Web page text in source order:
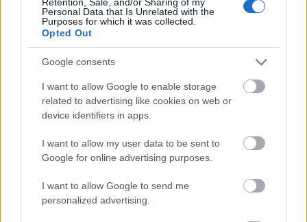
Personal Data that Is Unrelated with the
Purposes for which it was collected.
Opted Out
Google consents
I want to allow Google to enable storage
related to advertising like cookies on web or
device identifiers in apps.
I want to allow my user data to be sent to
Google for online advertising purposes.
I want to allow Google to send me
personalized advertising.
Katanas Augļi
- pāršķel pēc iespējas vairāk augļu.
Indiana un Zelta Galvaskauss